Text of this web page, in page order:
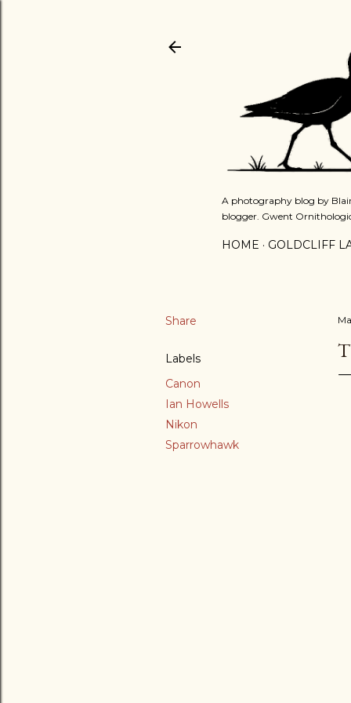
A photography blog by
blogger. Gwent
HOME GOLDCLIFF
Share
Labels
Canon
Ian Howells
Nikon
Sparrowhawk